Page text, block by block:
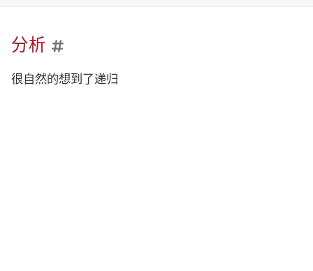
分析
很自然的想到了递归